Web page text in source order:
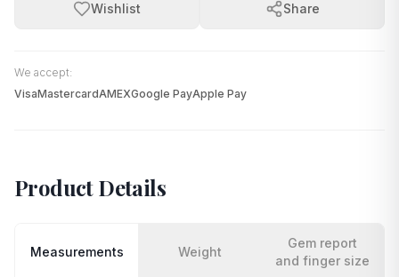
Wishlist Share
We accept:
VisaMastercardAMEXGoogle PayApple Pay
Product Details
Measurements Weight
Gem report
and finger size